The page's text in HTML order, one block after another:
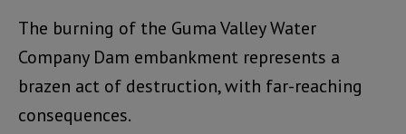
The burning of the Guma Valley Water
Company Dam embankment represents a
brazen act of destruction, with far-reaching
consequences.